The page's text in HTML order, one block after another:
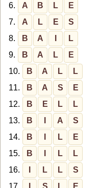
6.
A B L
E
7.
A L E
S
8.
B A
L
9.
B A L
E
10.
B A L
L
11.
B A S
E
12.
B E L
L
13.
B A
S
14.
B L
E
15.
B L
L
16.
L L
S
17.
S E